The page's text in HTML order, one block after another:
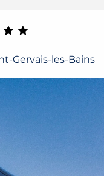
Gervais-les-Bains